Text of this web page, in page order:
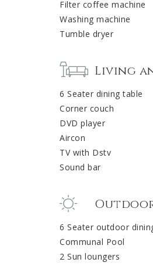
Filter coffee machine
Washing machine
Tumble dryer
Living
6 Seater dining table
Corner couch
DVD player
Aircon
TV with Dstv
Sound bar
6 Seater outdoor
Communal Pool
2 Sun loungers